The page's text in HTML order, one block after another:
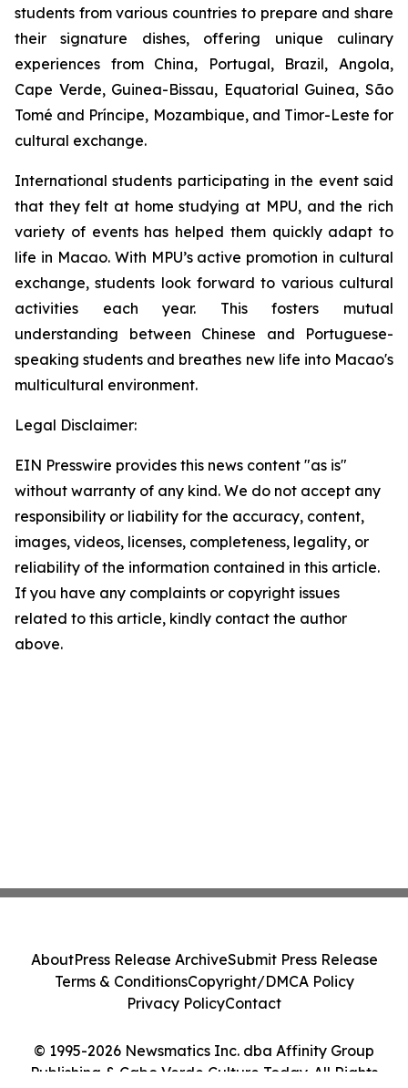
students from various countries to prepare and share
their signature dishes, offering unique culinary
experiences from China, Portugal, Brazil, Angola,
Cape Verde, Guinea-Bissau, Equatorial Guinea, São
Tomé and Príncipe, Mozambique, and Timor-Leste for
cultural exchange.
International students participating in the event said
that they felt at home studying at MPU, and the rich
variety of events has helped them quickly adapt to
life in Macao. With MPU’s active promotion in cultural
exchange, students look forward to various cultural
activities each year. This fosters mutual
understanding between Chinese and Portuguese-
speaking students and breathes new life into Macao's
multicultural environment.
Legal Disclaimer:
EIN Presswire provides this news content "as is"
without warranty of any kind. We do not accept any
responsibility or liability for the accuracy, content,
images, videos, licenses, completeness, legality, or
reliability of the information contained in this article.
If you have any complaints or copyright issues
related to this article, kindly contact the author
above.
© 1995-2026 Newsmatics Inc. dba Affinity Group
Publishing & Cabo Verde Culture Today. All Rights
AboutPress Release ArchiveSubmit Press Release
Terms & ConditionsCopyright/DMCA Policy
Privacy PolicyContact